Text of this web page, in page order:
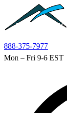
Skip to main content
888-375-7977
Mon – Fri 9-6 EST